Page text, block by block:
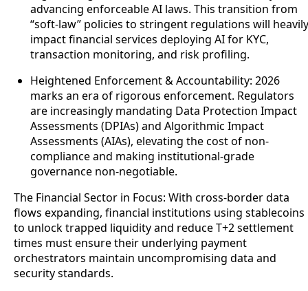
advancing enforceable AI laws. This transition from
“soft-law” policies to stringent regulations will heavily
impact financial services deploying AI for KYC,
transaction monitoring, and risk profiling.
Heightened Enforcement & Accountability: 2026
marks an era of rigorous enforcement. Regulators
are increasingly mandating Data Protection Impact
Assessments (DPIAs) and Algorithmic Impact
Assessments (AIAs), elevating the cost of non-
compliance and making institutional-grade
governance non-negotiable.
The Financial Sector in Focus: With cross-border data
flows expanding, financial institutions using stablecoins
to unlock trapped liquidity and reduce T+2 settlement
times must ensure their underlying payment
orchestrators maintain uncompromising data and
security standards.